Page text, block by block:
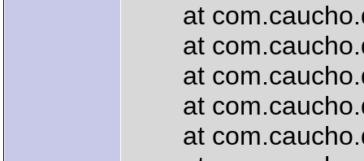
at
at
at
at
at